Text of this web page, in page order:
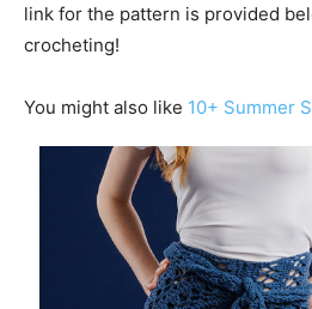
link for the pattern is provided
crocheting!
You might also like 10+ Summer